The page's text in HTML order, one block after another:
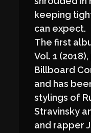
keeping
can expect.
The first
Vol. 1
Billboard
and has
stylings of
Stravinsky
and rapper